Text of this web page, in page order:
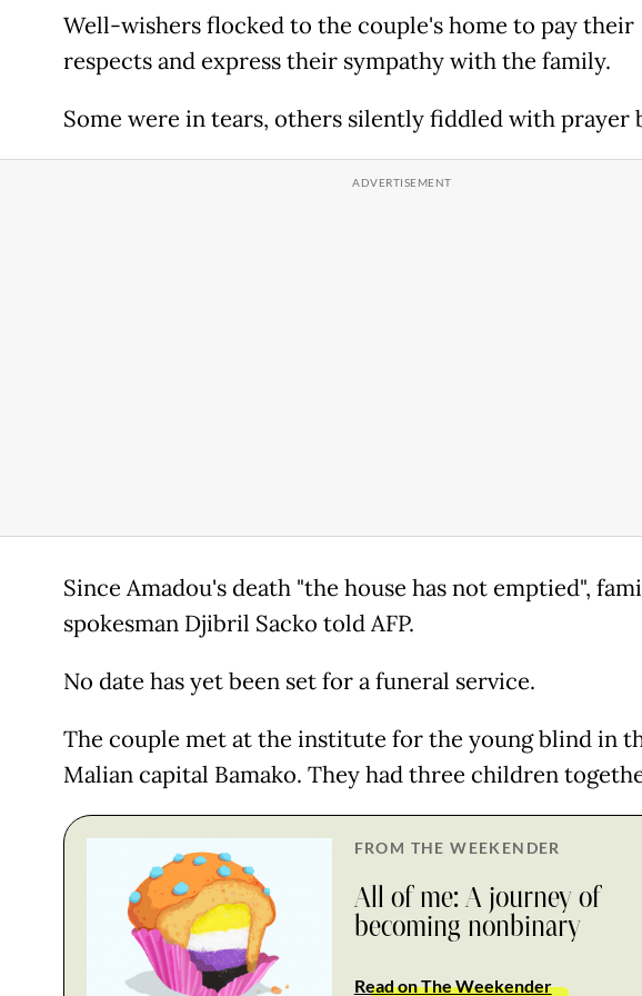
Well-wishers flocked to the couple's home to pay their
respects and express their sympathy with the family.
Some were in tears, others silently fiddled with prayer
Since Amadou's death "the house has not emptied",
spokesman Djibril Sacko told AFP.
No date has yet been set for a funeral service.
The couple met at the institute for the young blind in
Malian capital Bamako. They had three children
FROM THE WEEKENDER
All of me: A journey of
becoming nonbinary
Read on The Weekender